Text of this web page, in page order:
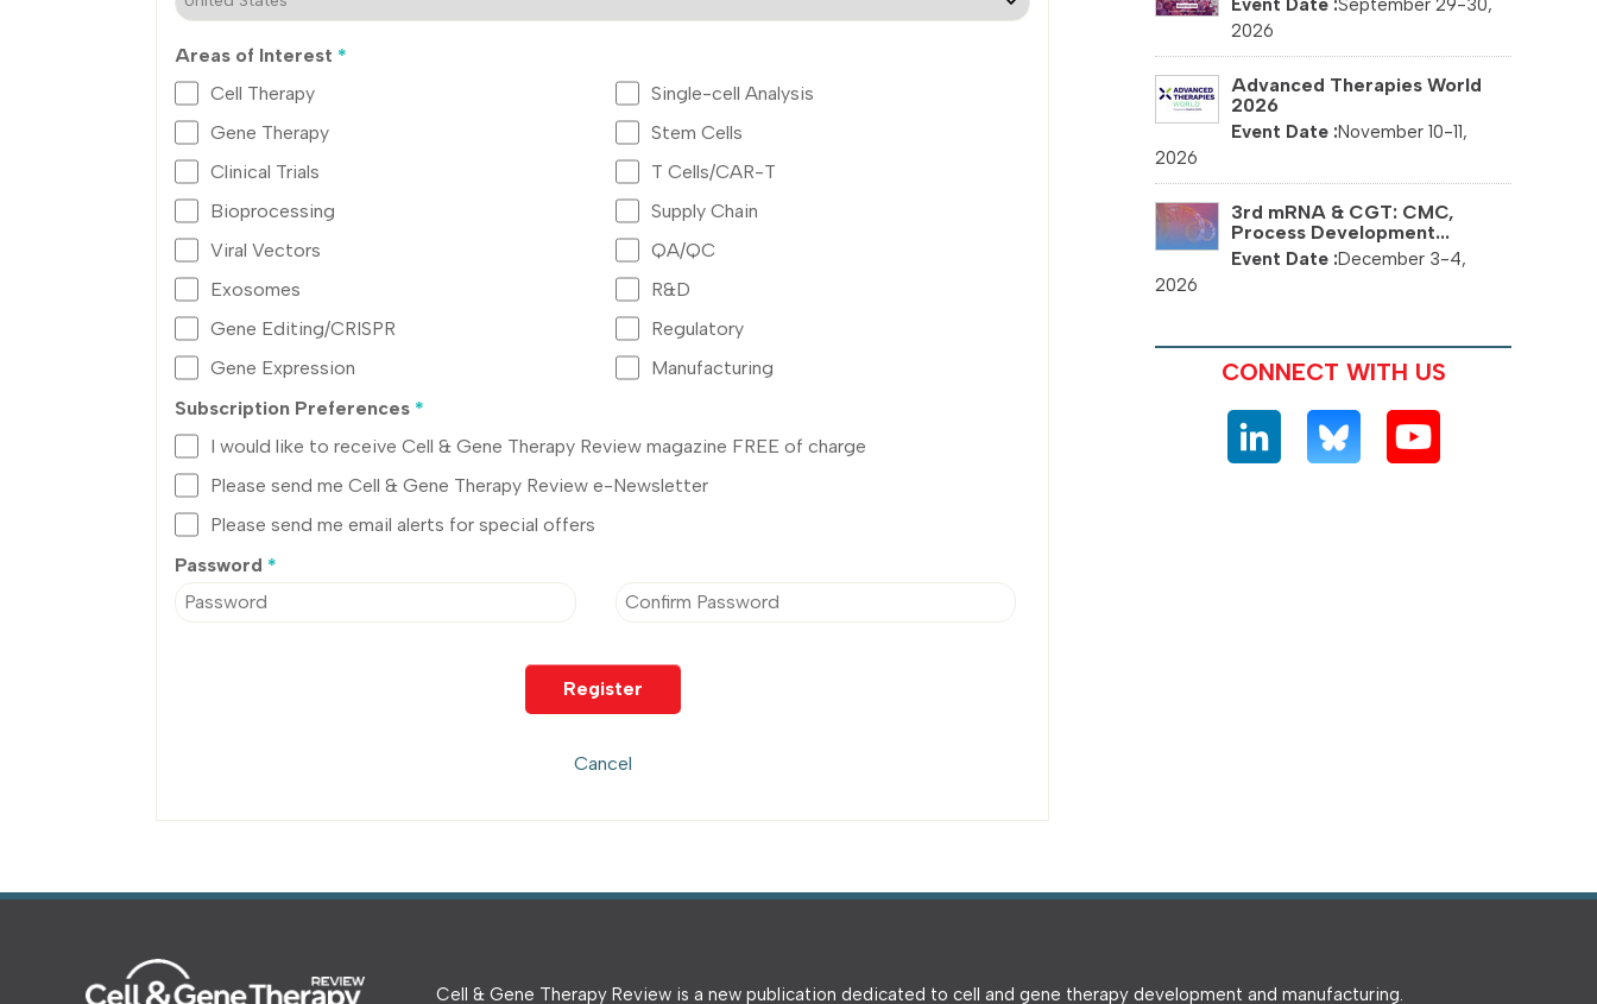
Areas of Interest *
Cell Therapy
Gene Therapy
Clinical Trials
Bioprocessing
Viral Vectors
Exosomes
Gene Editing/CRISPR
Gene Expression
Single-cell Analysis
Stem Cells
T Cells/CAR-T
Supply Chain
QA/QC
R&D
Regulatory
Manufacturing
Subscription Preferences *
I would like to receive Cell & Gene Therapy Review magazine FREE of charge
Please send me Cell & Gene Therapy Review e-Newsletter
Please send me email alerts for special offers
Password *
September 29-30,
2026
Advanced Therapies World
2026
November 10-11,
2026
3rd mRNA & CGT: CMC,
Process Development...
December 3-4,
2026
CONNECT WITH US
Cell & Gene Therapy Review is a new publication dedicated to cell and gene therapy development and manufacturing.